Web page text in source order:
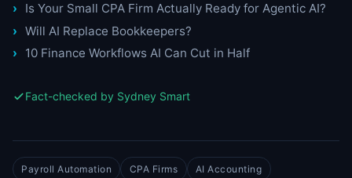
Is Your Small CPA Firm Actually Ready for Agentic AI?
Will AI Replace Bookkeepers?
10 Finance Workflows AI Can Cut in Half
Fact-checked by Sydney Smart
Payroll Automation CPA Firms AI Accounting